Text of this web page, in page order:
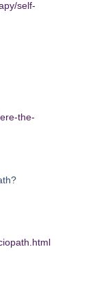
self-
the-